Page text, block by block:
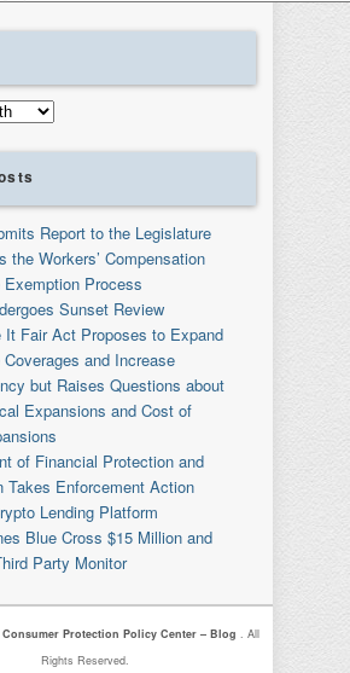
Report to the Legislature
the Workers’ Compensation
Exemption Process
Sunset Review
It Fair Act Proposes to Expand
and Increase
but Raises Questions about
Expansions and Cost of
of Financial Protection and
Takes Enforcement Action
Lending Platform
Blue Cross $15 Million and
Party Monitor
Consumer Protection Policy Center – Blog. All
Rights Reserved.